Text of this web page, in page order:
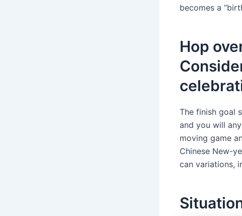
becomes a
Hop
The finish goal
and you will
moving game
Chinese New-
can variations,